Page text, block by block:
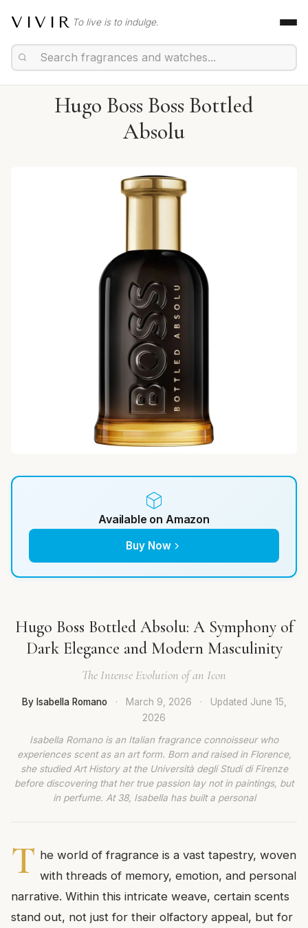
VIVIR To live is to indulge.
Hugo Boss Boss Bottled
Absolu
Available on Amazon
Buy Now
Hugo Boss Bottled Absolu: A Symphony of
Dark Elegance and Modern Masculinity
The Intense Evolution of an Icon
By Isabella Romano · March 9, 2026 · Updated June 15,
2026
Isabella Romano is an Italian fragrance connoisseur who
experiences scent as an art form. Born and raised in Florence,
she studied Art History at the Università degli Studi di Firenze
before discovering that her true passion lay not in paintings, but
in perfume. At 38, Isabella has built a personal
T he world of fragrance is a vast tapestry, woven
with threads of memory, emotion, and personal
narrative. Within this intricate weave, certain scents
stand out, not just for their olfactory appeal, but for